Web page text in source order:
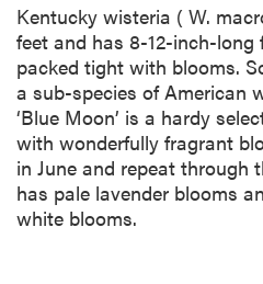
Kentucky wisteria ( W.
feet and has 8-12-inch-
packed tight with blooms.
a sub-species of American
‘Blue Moon’ is a hardy
with wonderfully fragrant
in June and repeat through
has pale lavender blooms
white blooms.